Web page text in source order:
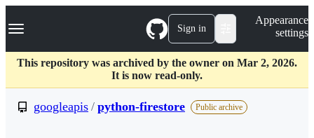
k
p
c
Navigation Menu Sign in
Appearance
settings
This repository was archived by the owner on Mar 2, 2026.
It is now read-only.
googleapis / python-firestore Public archive